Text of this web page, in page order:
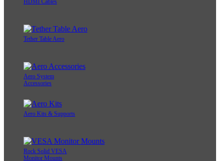
HDMI Cables
Tether Table Aero
Aero System
Accessories
Aero Kits & Supports
Rock Solid VESA
Monitor Mounts